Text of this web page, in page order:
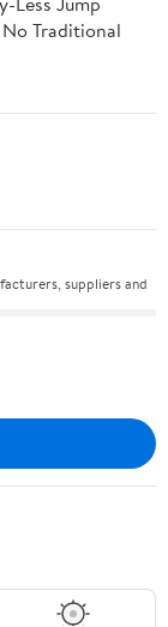
Traditional
suppliers and